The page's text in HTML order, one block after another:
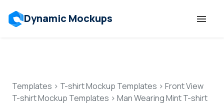
Dynamic Mockups
Features
Templates > T-shirt Mockup Templates > Front View
T-shirt Mockup Templates > Man Wearing Mint T-shirt